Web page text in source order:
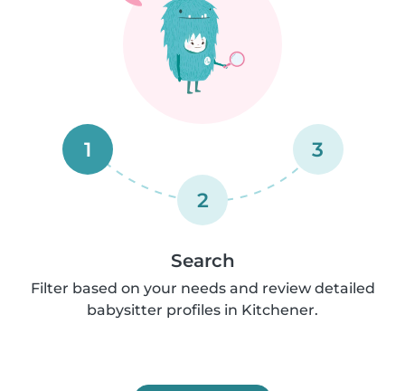
1
2
3
Search
Filter based on your needs and review detailed
babysitter profiles in Kitchener.